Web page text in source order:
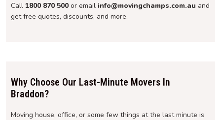
Call 1800 870 500 or email info@movingchamps.com.au and
get free quotes, discounts, and more.
Why Choose Our Last-Minute Movers In
Braddon?
Moving house, office, or some few things at the last minute is